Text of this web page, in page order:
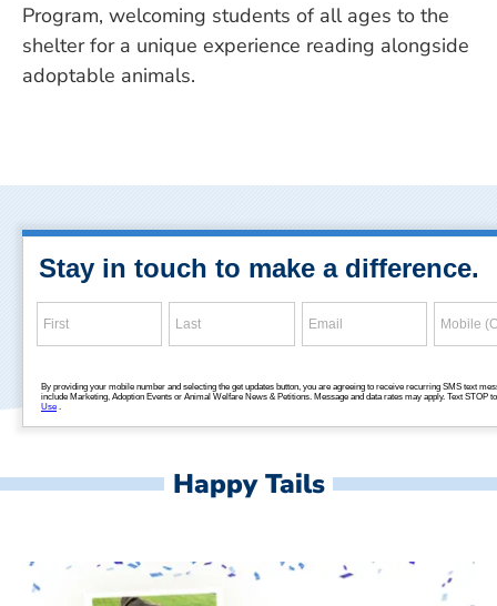
Program, welcoming students of all ages to the
shelter for a unique experience reading alongside
adoptable animals.
Happy Tails